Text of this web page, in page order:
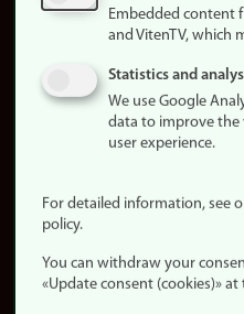
consent
policy
statement (in
Login
Edit your
employee
Embedded content
and VitenTV, which
Statistics and
We use Google
data to improve the
user experience.
For detailed information, see
policy.
You can withdraw your
«Update consent (cookies)»